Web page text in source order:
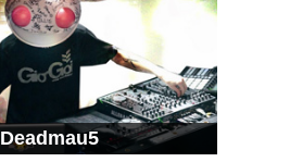
Deadmau5